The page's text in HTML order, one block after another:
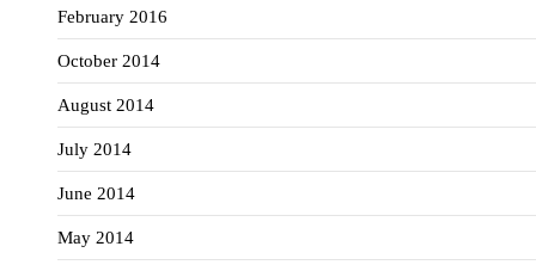
February 2016
October 2014
August 2014
July 2014
June 2014
May 2014